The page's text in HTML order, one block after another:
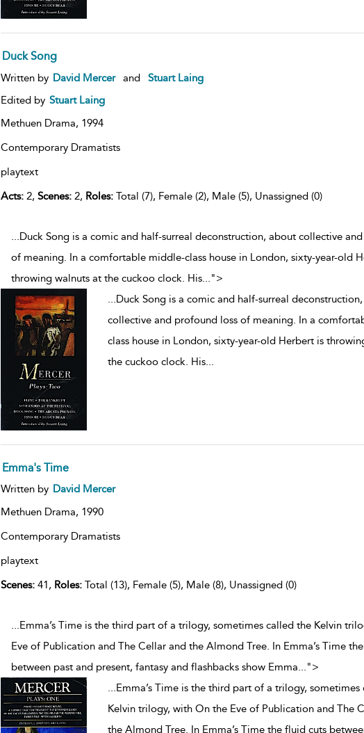
Duck Song
Written by David Mercer and
Stuart Laing
Edited by Stuart Laing
Methuen Drama, 1994
Contemporary Dramatists
playtext
Acts:2, Scenes:2, Roles:Total (7), Female (2), Male (5), Unassigned (0)
...Duck Song is a comic and half-surreal deconstruction, about collective
of meaning. In a comfortable middle-class house in London, sixty-year-old
throwing walnuts at the cuckoo clock. His...
">
Duck Song is a comic and half-surreal
collective and profound loss of meaning. In a
class house in London, sixty-year-old Herbert is
the cuckoo clock. His...
Emma's Time
Written by David Mercer
Methuen Drama, 1990
Contemporary Dramatists
playtext
Scenes:41, Roles:Total (13), Female (5), Male (8), Unassigned (0)
...Emma’s Time is the third part of a trilogy, sometimes called the Kelvin
Eve of Publication and The Cellar and the Almond Tree. In Emma’s Time
between past and present, fantasy and flashbacks show Emma...">
...Emma’s Time is the third part of a trilogy, sometimes
Kelvin trilogy, with On the Eve of Publication and The
the Almond Tree. In Emma’s Time the fluid cuts